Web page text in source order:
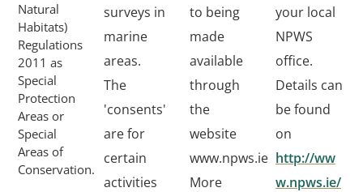
Natural
Habitats)
Regulations
2011 as
Special
Protection
Areas or
Special
Areas of
Conservation.
surveys in
marine
areas.
The
'consents'
are for
certain
activities
to being
made
available
through
the
website
www.npws.ie
More
your local
NPWS
office.
Details can
be found
on
http://ww
w.npws.ie/